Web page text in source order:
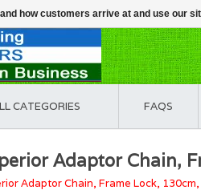
CATEGORIES FAQS
Adaptor Chain,
Adaptor Chain, Frame Lock,
how customers arrive at and use our